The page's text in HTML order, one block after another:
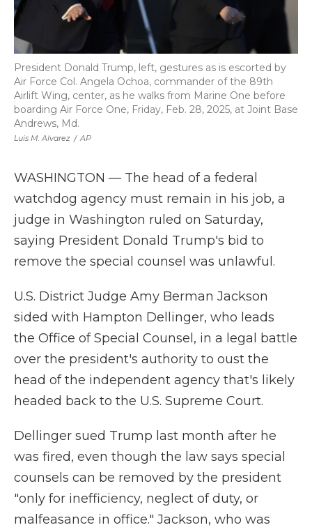
Luis M. Alvarez / AP
President Donald Trump, left, gestures as is escorted by
Air Force Col. Angela Ochoa, commander of the 89th
Airlift Wing, center, as he walks from Marine One before
boarding Air Force One, Friday, Feb. 28, 2025, at Joint Base
Andrews, Md.
WASHINGTON — The head of a federal
watchdog agency must remain in his job, a
judge in Washington ruled on Saturday,
saying President Donald Trump's bid to
remove the special counsel was unlawful.
U.S. District Judge Amy Berman Jackson
sided with Hampton Dellinger, who leads
the Office of Special Counsel, in a legal battle
over the president's authority to oust the
head of the independent agency that's likely
headed back to the U.S. Supreme Court.
Dellinger sued Trump last month after he
was fired, even though the law says special
counsels can be removed by the president
"only for inefficiency, neglect of duty, or
malfeasance in office." Jackson, who was